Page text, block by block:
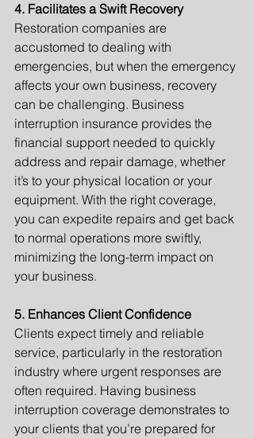
4. Facilitates a Swift Recovery
Restoration companies are
accustomed to dealing with
emergencies, but when the emergency
affects your own business, recovery
can be challenging. Business
interruption insurance provides the
financial support needed to quickly
address and repair damage, whether
it’s to your physical location or your
equipment. With the right coverage,
you can expedite repairs and get back
to normal operations more swiftly,
minimizing the long-term impact on
your business.
5. Enhances Client Confidence
Clients expect timely and reliable
service, particularly in the restoration
industry where urgent responses are
often required. Having business
interruption coverage demonstrates to
your clients that you’re prepared for